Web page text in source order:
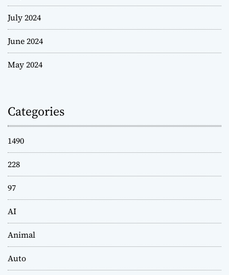
July 2024
June 2024
May 2024
Categories
1490
228
97
AI
Animal
Auto